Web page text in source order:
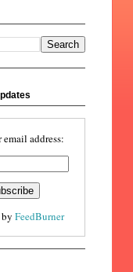
address:
FeedBurner